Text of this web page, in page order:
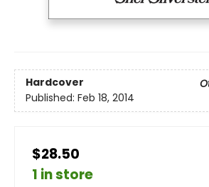
Hardcover
Published: Feb 18, 2014
$28.50
1 in store